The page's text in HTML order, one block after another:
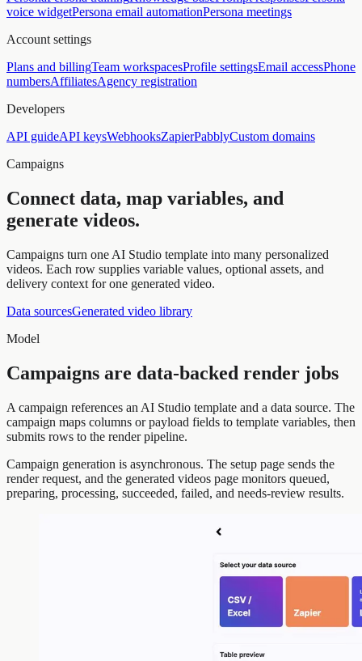
voice widgetPersona email automationPersona meetings
Account settings
Plans and billingTeam workspacesProfile settingsEmail accessPhone
numbersAffiliatesAgency registration
Developers
API guideAPI keysWebhooksZapierPabblyCustom domains
Campaigns
Connect data, map variables, and
generate videos.
Campaigns turn one AI Studio template into many personalized
videos. Each row supplies variable values, optional assets, and
delivery context for one generated video.
Data sourcesGenerated video library
Model
Campaigns are data-backed render jobs
A campaign references an AI Studio template and a data source. The
campaign maps columns or payload fields to template variables, then
submits rows to the render pipeline.
Campaign generation is asynchronous. The setup page sends the
render request, and the generated videos page monitors queued,
preparing, processing, succeeded, failed, and needs-review results.